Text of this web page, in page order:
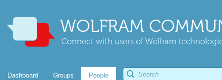
WOLFRAM
Connect with users of Wolfram
Dashboard Groups People